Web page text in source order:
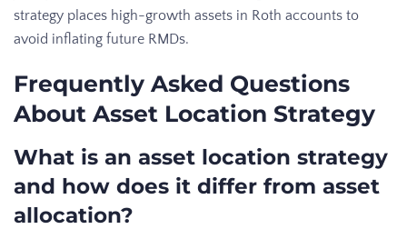
strategy places high-growth assets in Roth accounts to
avoid inflating future RMDs.
Frequently Asked Questions
About Asset Location Strategy
What is an asset location strategy
and how does it differ from asset
allocation?